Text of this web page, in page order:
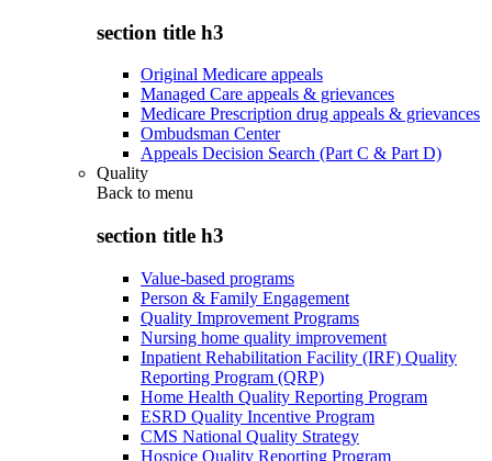
section title h3
Original Medicare appeals
Managed Care appeals & grievances
Medicare Prescription drug appeals & grievances
Ombudsman Center
Appeals Decision Search (Part C & Part D)
Quality
Back to menu
section title h3
Value-based programs
Person & Family Engagement
Quality Improvement Programs
Nursing home quality improvement
Inpatient Rehabilitation Facility (IRF) Quality
Reporting Program (QRP)
Home Health Quality Reporting Program
ESRD Quality Incentive Program
CMS National Quality Strategy
Hospice Quality Reporting Program